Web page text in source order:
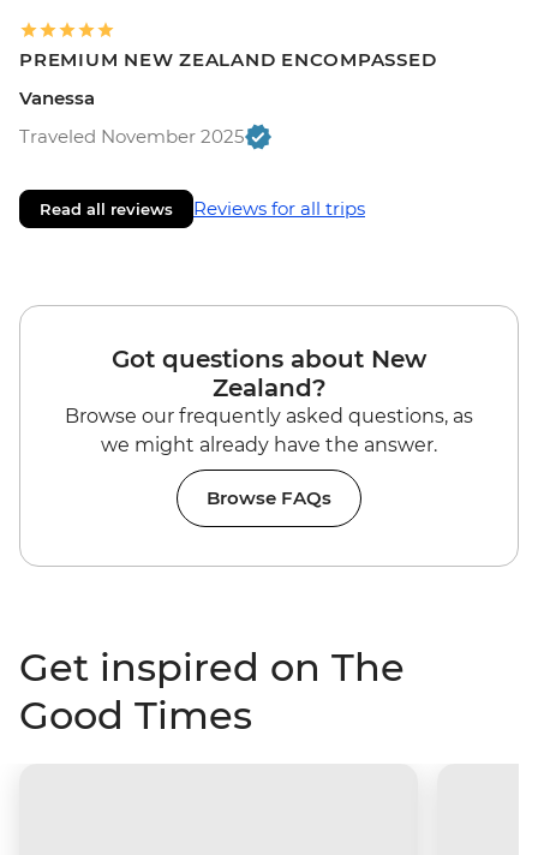
PREMIUM NEW ZEALAND ENCOMPASSED
Vanessa
Traveled November 2025
Read all reviews Reviews for all trips
Got questions about New
Zealand?
Browse our frequently asked questions, as
we might already have the answer.
Browse FAQs
Get inspired on The
Good Times